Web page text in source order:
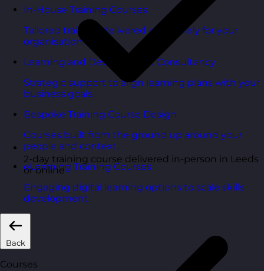
In-House Training Courses
Tailored training delivered exclusively for your
organisation.
Learning and Development Consultancy
Strategic support to align learning plans with your
business goals.
Bespoke Training Course Design
Courses built from the ground up around your
people and context.
eLearning Training Courses
Engaging digital learning options to scale skills
development.
Back
Courses
2-day training course delivered in-person in Leeds
or online